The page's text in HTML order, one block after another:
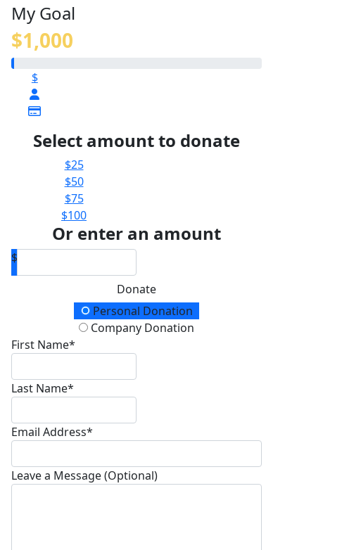
My Goal
$1,000
$
Select amount to donate
$25
$50
$75
$100
Or enter an amount
$
Donate
Donation TypePersonal Donation
Company Donation
First Name*
Last Name*
Email Address*
Leave a Message (Optional)